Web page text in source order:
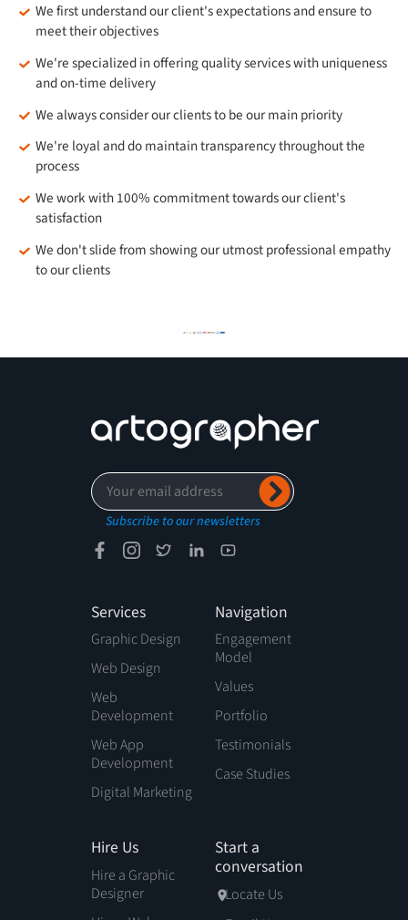
We first understand our client's expectations and ensure to
meet their objectives
We're specialized in offering quality services with uniqueness
and on-time delivery
We always consider our clients to be our main priority
We're loyal and do maintain transparency throughout the
process
We work with 100% commitment towards our client's
satisfaction
We don't slide from showing our utmost professional empathy
to our clients
Subscribe to our newsletters
Services
Graphic Design
Web Design
Web
Development
Web App
Development
Digital Marketing
Navigation
Engagement
Model
Values
Portfolio
Testimonials
Case Studies
Hire Us
Hire a Graphic
Designer
Start a
conversation
Locate Us